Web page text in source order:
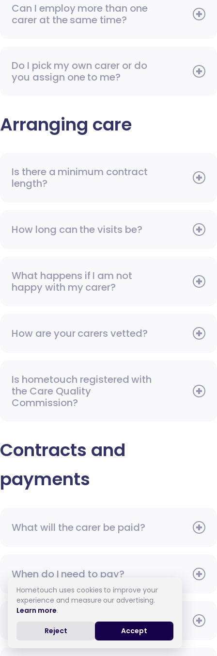
Can I employ more than one
carer at the same time?
Do I pick my own carer or do
you assign one to me?
Arranging care
Is there a minimum contract
length?
How long can the visits be?
What happens if I am not
happy with my carer?
How are your carers vetted?
Is hometouch registered with
the Care Quality
Commission?
Contracts and
payments
What will the carer be paid?
When do I need to pay?
How do I pay for care?
Hometouch uses cookies to improve your
experience and measure our advertising.
Learn more.
Reject Accept